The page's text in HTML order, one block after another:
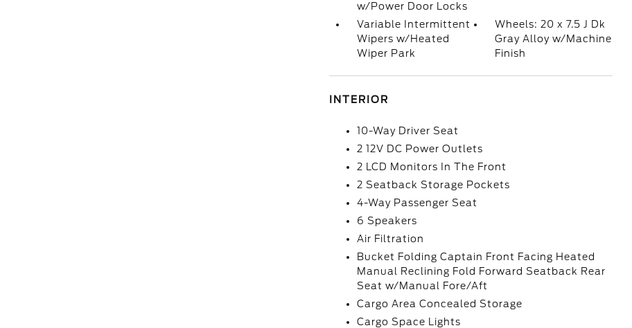
w/Power Door Locks
Variable Intermittent
Wipers w/Heated
Wiper Park
Wheels: 20 x 7.5 J Dk
Gray Alloy w/Machine
Finish
INTERIOR
10-Way Driver Seat
2 12V DC Power Outlets
2 LCD Monitors In The Front
2 Seatback Storage Pockets
4-Way Passenger Seat
6 Speakers
Air Filtration
Bucket Folding Captain Front Facing Heated
Manual Reclining Fold Forward Seatback Rear
Seat w/Manual Fore/Aft
Cargo Area Concealed Storage
Cargo Space Lights